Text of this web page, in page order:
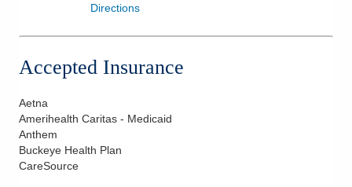
Directions
Accepted Insurance
Aetna
Amerihealth Caritas - Medicaid
Anthem
Buckeye Health Plan
CareSource